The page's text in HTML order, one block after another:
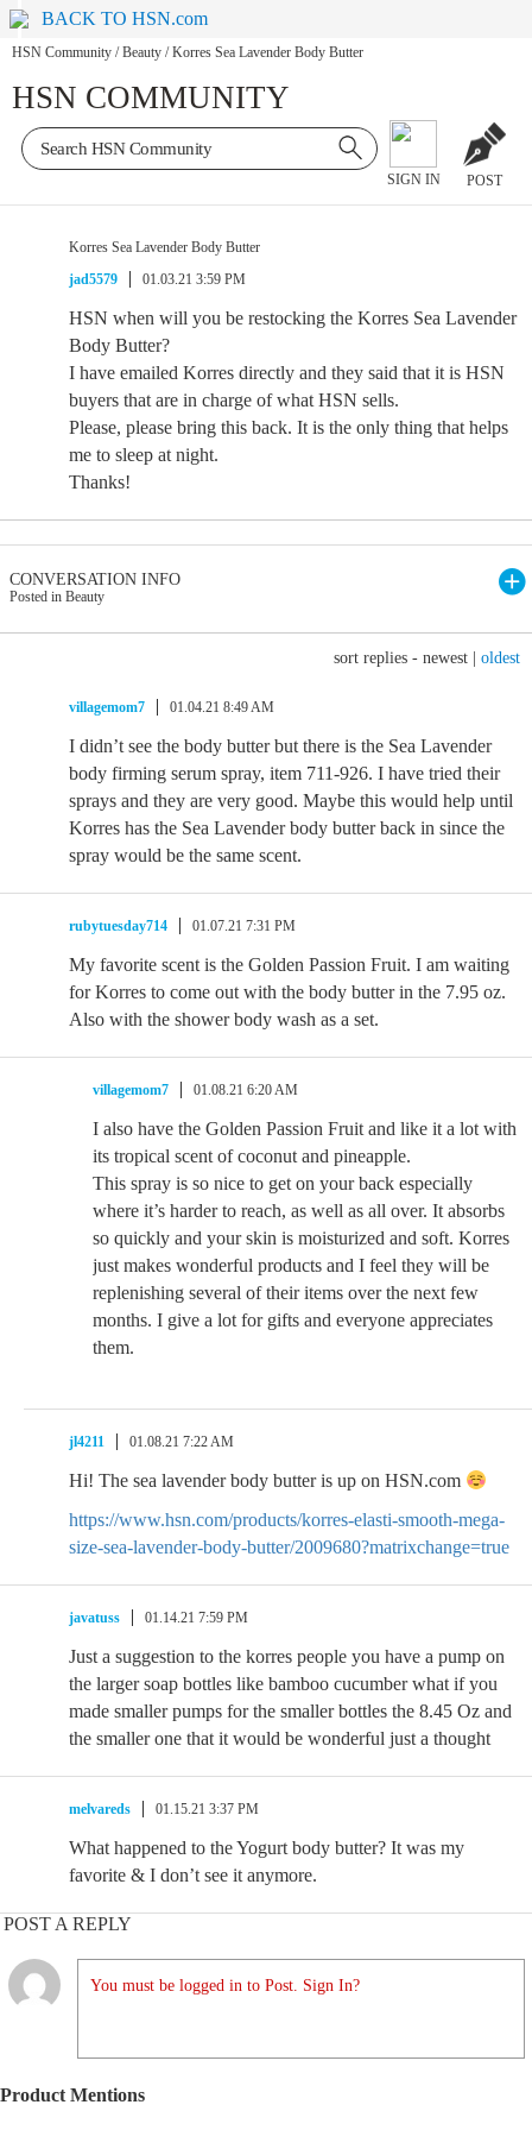
BACK TO HSN.com
HSN Community / Beauty / Korres Sea Lavender Body Butter
HSN COMMUNITY
SIGN IN POST
Korres Sea Lavender Body Butter
jad5579
01.03.21 3:59 PM
HSN when will you be restocking the Korres Sea Lavender
Body Butter?
I have emailed Korres directly and they said that it is HSN
buyers that are in charge of what HSN sells.
Please, please bring this back. It is the only thing that helps
me to sleep at night.
Thanks!
CONVERSATION INFO
Posted in Beauty
sort replies - newest oldest
villagemom7 01.04.21 8:49 AM
I didn’t see the body butter but there is the Sea Lavender
body firming serum spray, item 711-926. I have tried their
sprays and they are very good. Maybe this would help until
Korres has the Sea Lavender body butter back in since the
spray would be the same scent.
rubytuesday714 01.07.21 7:31 PM
My favorite scent is the Golden Passion Fruit. I am waiting
for Korres to come out with the body butter in the 7.95 oz.
Also with the shower body wash as a set.
villagemom7 01.08.21 6:20 AM
I also have the Golden Passion Fruit and like it a lot with
its tropical scent of coconut and pineapple.
This spray is so nice to get on your back especially
where it’s harder to reach, as well as all over. It absorbs
so quickly and your skin is moisturized and soft. Korres
just makes wonderful products and I feel they will be
replenishing several of their items over the next few
months. I give a lot for gifts and everyone appreciates
them.
jl4211 01.08.21 7:22 AM
Hi! The sea lavender body butter is up on HSN.com
https://www.hsn.com/products/korres-elasti-smooth-mega-
size-sea-lavender-body-butter/2009680?matrixchange=true
javatuss 01.14.21 7:59 PM
Just a suggestion to the korres people you have a pump on
the larger soap bottles like bamboo cucumber what if you
made smaller pumps for the smaller bottles the 8.45 Oz and
the smaller one that it would be wonderful just a thought
melvareds 01.15.21 3:37 PM
What happened to the Yogurt body butter? It was my
favorite & I don’t see it anymore.
POST A REPLY
You must be logged in to Post. Sign In?
Product Mentions